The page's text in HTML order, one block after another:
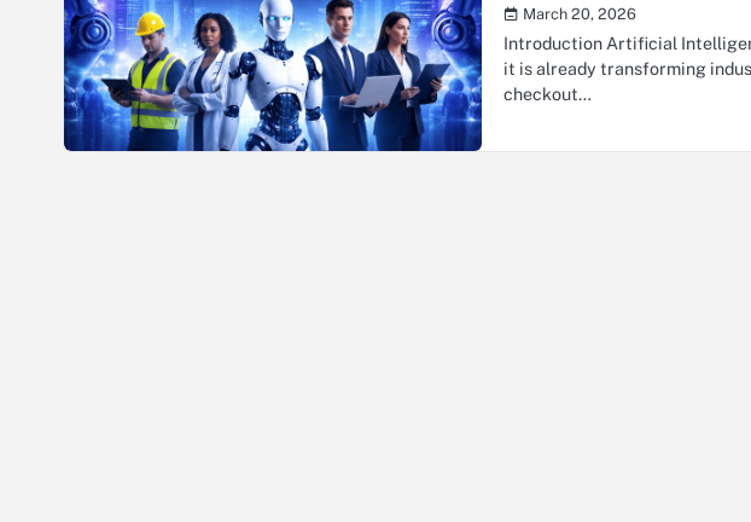
March 20, 2026
Introduction Artificial
it is already transforming
checkout…